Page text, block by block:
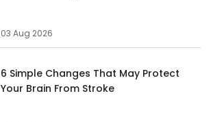
03 Aug 2026
6 Simple Changes That May Protect
Your Brain From Stroke